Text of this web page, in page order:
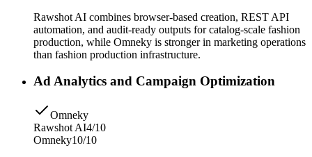
Rawshot AI combines browser-based creation, REST API
automation, and audit-ready outputs for catalog-scale fashion
production, while Omneky is stronger in marketing operations
than fashion production infrastructure.
Ad Analytics and Campaign Optimization
Omneky
Rawshot AI4/10
Omneky10/10